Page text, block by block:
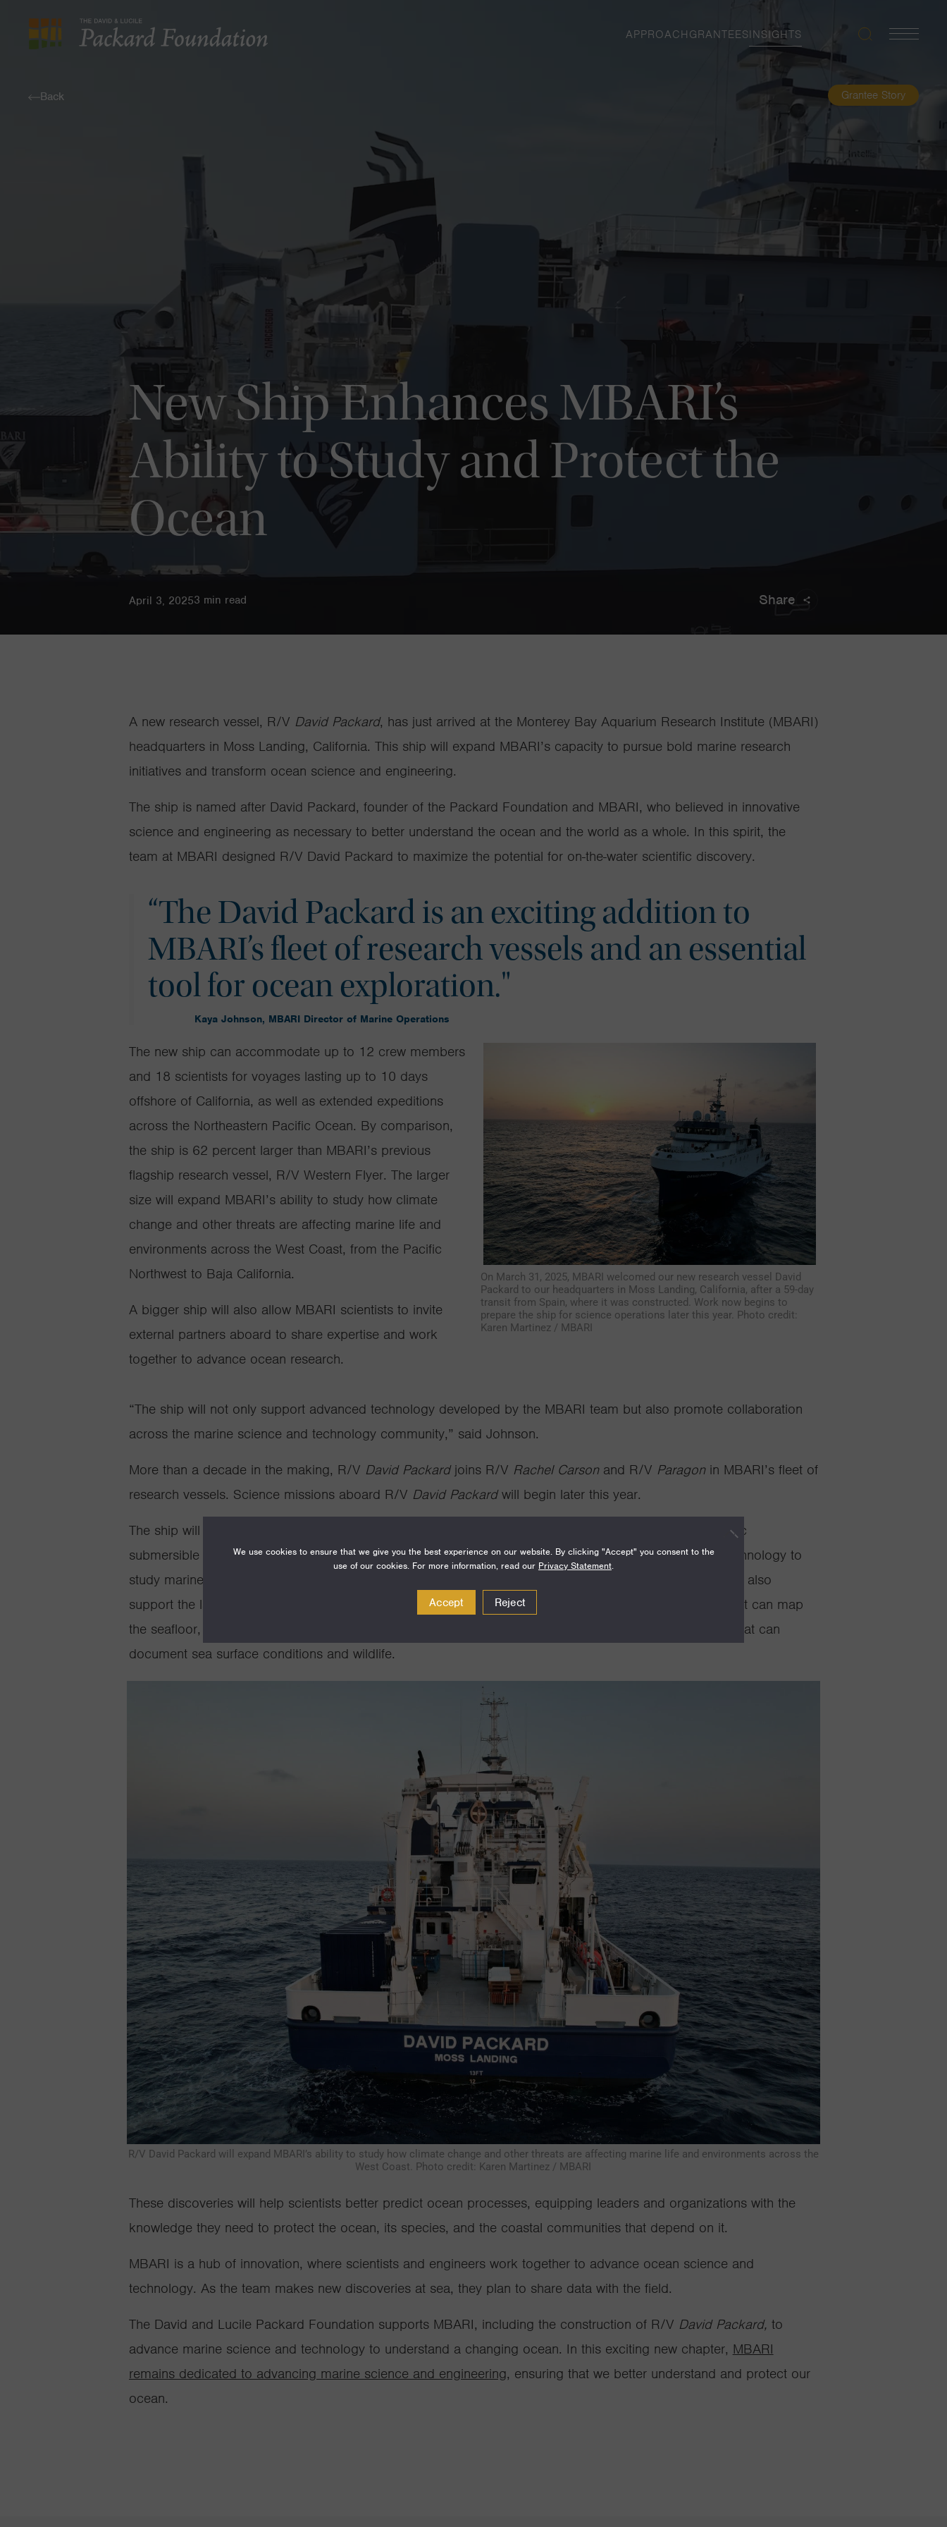
Back Grantee Story
New Ship Enhances MBARI’s
Ability to Study and Protect the
Ocean
April 3, 20253 min read Share
The
and
APPROACH GRANTEESINSIGHTS Search
A new research vessel, R/V David Packard, has just arrived at the Monterey Bay Aquarium Research Institute (MBARI)
headquarters in Moss Landing, California. This ship will expand MBARI’s capacity to pursue bold marine research
initiatives and transform ocean science and engineering.
The ship is named after David Packard, founder of the Packard Foundation and MBARI, who believed in innovative
science and engineering as necessary to better understand the ocean and the world as a whole. In this spirit, the
team at MBARI designed R/V David Packard to maximize the potential for on-the-water scientific discovery.
“The David Packard is an exciting addition to
MBARI’s fleet of research vessels and an essential
tool for ocean exploration."
Kaya Johnson, MBARI Director of Marine Operations
The new ship can accommodate up to 12 crew members
and 18 scientists for voyages lasting up to 10 days
offshore of California, as well as extended expeditions
across the Northeastern Pacific Ocean. By comparison,
the ship is 62 percent larger than MBARI’s previous
flagship research vessel, R/V Western Flyer. The larger
size will expand MBARI’s ability to study how climate
change and other threats are affecting marine life and
environments across the West Coast, from the Pacific
Northwest to Baja California.
A bigger ship will also allow MBARI scientists to invite
external partners aboard to share expertise and work
together to advance ocean research.
On March 31, 2025, MBARI welcomed our new research vessel David
Packard to our headquarters in Moss Landing, California, after a 59-day
transit from Spain, where it was constructed. Work now begins to
prepare the ship for science operations later this year. Photo credit:
Karen Martinez / MBARI
“The ship will not only support advanced technology developed by the MBARI team but also promote collaboration
across the marine science and technology community,” said Johnson.
More than a decade in the making, R/V David Packardjoins R/V Rachel Carsonand R/V Paragonin MBARI’s fleet of
research vessels. Science missions aboard R/V David Packardwill begin later this year.
The ship will serve as the command center for MBARI’s remotely operated vehicle
, a robotic
submersible that can dive up to 4,000 meters (2.5 miles) underwater. MBARI researchers rely on this technology to
study marine life, ecosystems, and processes deep beneath the ocean’s surface. R/V
can also
support the launch and recovery of MBARI’s autonomous technologies, including underwater vehicles that can map
the seafloor, conduct visual surveys of the midwater, and monitor ocean health as well as aerial drones that can
document sea surface conditions and wildlife.
R/V David Packard will expand MBARI’s ability to study how climate change and other threats are affecting marine life and environments across the
West Coast. Photo credit: Karen Martinez / MBARI
These discoveries will help scientists betterpredict ocean processes, equipping leadersand organizations with the
knowledge they need to protect the ocean, its species, and the coastal communities that depend on it.
MBARI is a hub of innovation, where scientists and engineers work together to advance ocean science and
technology. As the team makes new discoveries at sea, they plan to share data with the field.
The David and Lucile Packard Foundation supports MBARI, including the construction of R/V David Packard, to
advance marine science and technology to understand a changing ocean. In this exciting new chapter, MBARI
remains dedicated to advancing marine science and engineering, ensuring that we better understand and protect our
ocean.
We use cookies to ensure that we give you the best experience on our website. By clicking "Accept" you consent to the
use of our cookies. For more information, read our Privacy Statement.
Accept Reject